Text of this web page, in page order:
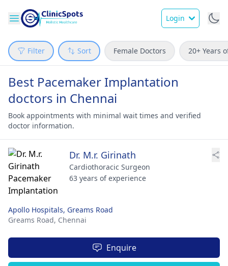
Login
Filter Sort Female Doctors 20+ Years
Best Pacemaker Implantation
doctors in Chennai
Book appointments with minimal wait times and verified
doctor information.
Dr. M.r. Girinath
Cardiothoracic Surgeon
63 years of experience
Apollo Hospitals, Greams Road
Greams Road, Chennai
Enquire